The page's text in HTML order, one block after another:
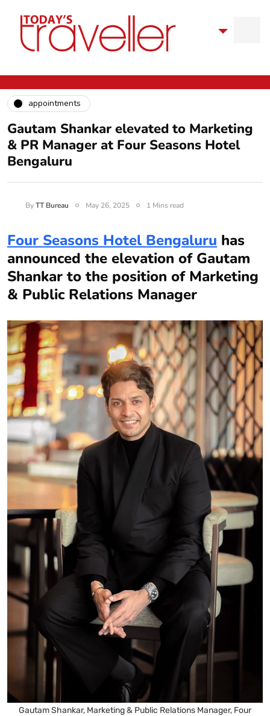
appointments
Gautam Shankar elevated to Marketing
& PR Manager at Four Seasons Hotel
Bengaluru
ByTT Bureau May 26, 2025 1 Mins read
Four Seasons Hotel Bengaluru has
announced the elevation of Gautam
Shankar to the position of Marketing
& Public Relations Manager
Gautam Shankar, Marketing & Public Relations Manager, Four